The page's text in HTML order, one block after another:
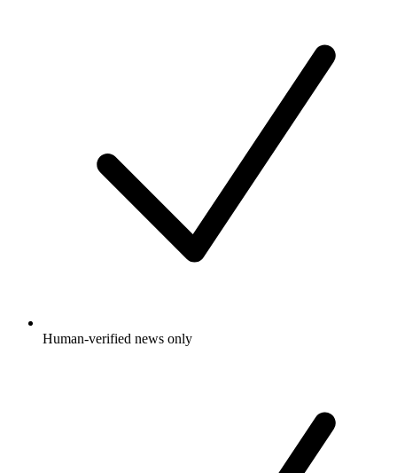
Human-verified news only